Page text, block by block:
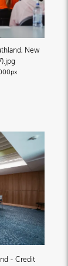
New
.jpg
- Credit